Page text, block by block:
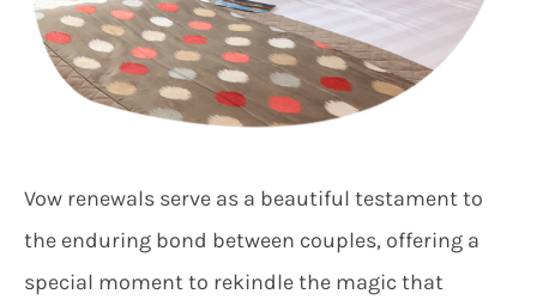
Vow renewals serve as a beautiful testament to
the enduring bond between couples, offering a
special moment to rekindle the magic that